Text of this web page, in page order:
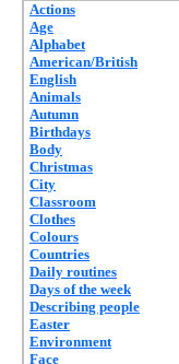
Actions
Age
Alphabet
American/British
English
Animals
Autumn
Birthdays
Body
Christmas
City
Classroom
Clothes
Colours
Countries
Daily routines
Days of the week
Describing people
Easter
Environment
Face